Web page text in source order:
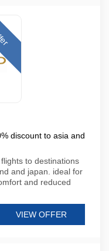
discount to asia and
to destinations
and japan. ideal for
and reduced
VIEW OFFER